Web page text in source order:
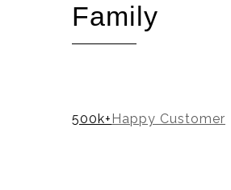
Family
500k+ Happy Customer